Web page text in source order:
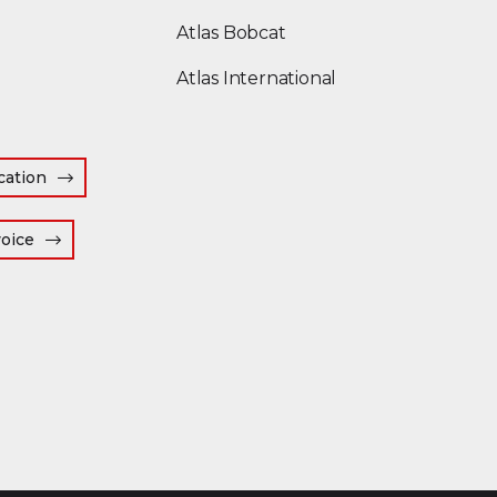
(Opens an external site in a new window)
Atlas Bobcat(Opens an external site
Atlas International